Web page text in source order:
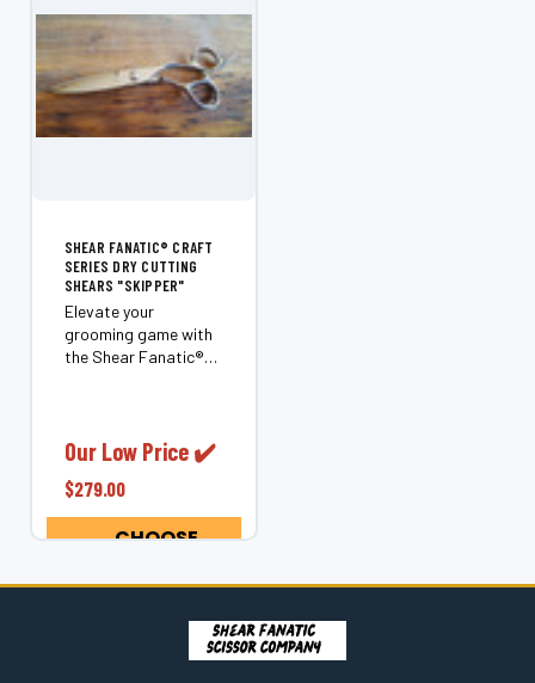
SHEAR FANATIC®️ CRAFT
SERIES DRY CUTTING
SHEARS "SKIPPER"
Elevate your
grooming game with
the Shear Fanatic®️
for professionals and
these 6.0" shears are
perfect for cutting
through even...
Our Low Price ✔️
$279.00
CHOOSE